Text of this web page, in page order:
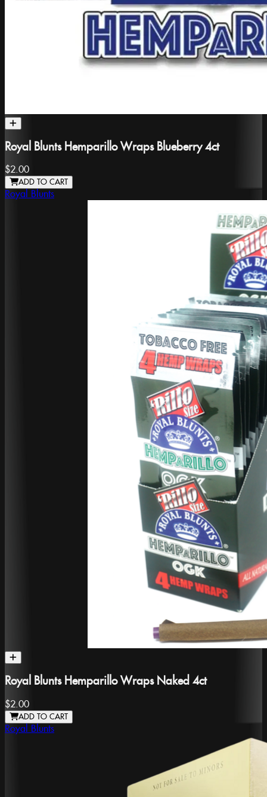
Royal Blunts Hemparillo Wraps Blueberry 4ct
$2.00
ADD TO CART
Royal Blunts
Royal Blunts Hemparillo Wraps Naked 4ct
$2.00
ADD TO CART
Royal Blunts